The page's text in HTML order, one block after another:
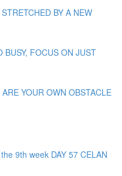
BY A NEW
BUSY, FOCUS ON JUST
YOUR OWN OBSTACLE
9th week DAY 57 CELAN